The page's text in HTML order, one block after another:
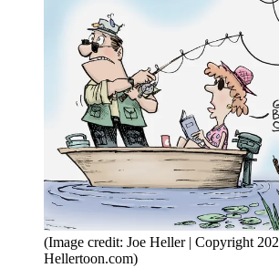
(Image credit: Joe Heller | Copyright
Hellertoon.com)